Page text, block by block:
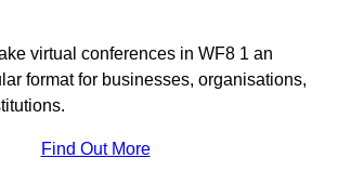
virtual conferences in WF8 1 an
format for businesses, organisations,
Find Out More